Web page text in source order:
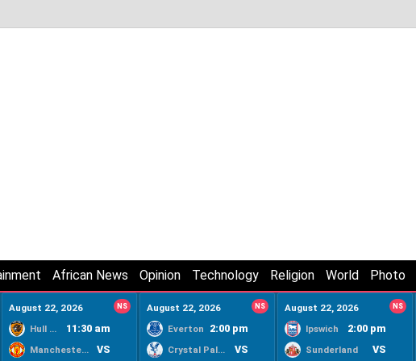
African News Opinion Technology Religion World Photo
August 22, 2026 NS
Hull City 11:30 am
Manchester United VS
August 22, 2026 NS
Everton 2:00 pm
Crystal Palace VS
August 22, 2026 NS
Ipswich 2:00 pm
Sunderland VS